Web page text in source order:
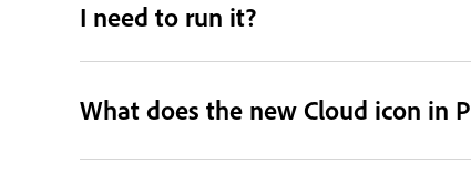
I need to run it?
What does the new Cloud icon in